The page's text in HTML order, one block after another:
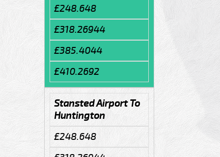
£248.648
£318.26944
£385.4044
£410.2692
Stansted Airport To
Huntington
£248.648